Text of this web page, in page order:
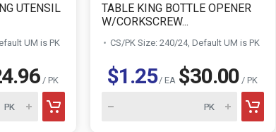
UTENSIL
UM is PK
/ PK
TABLE KING BOTTLE OPENER
W/CORKSCREW...
CS/PK Size: 240/24, Default UM is PK
$1.25/ EA $30.00 / PK